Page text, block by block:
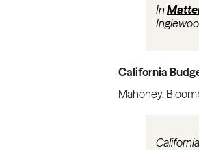
In
California
Mahoney,